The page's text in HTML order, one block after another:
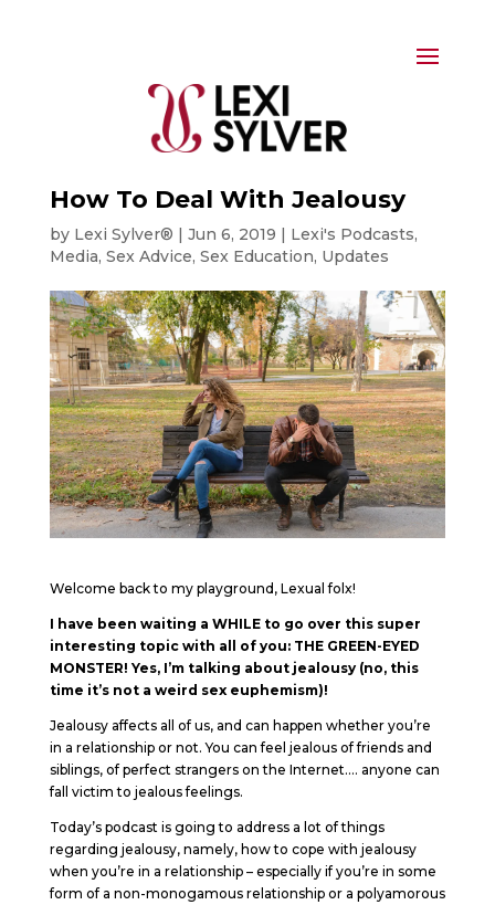
How To Deal With Jealousy
by Lexi Sylver® | Jun 6, 2019 | Lexi's Podcasts,
Media, Sex Advice, Sex Education, Updates
Welcome back to my playground, Lexual folx!
I have been waiting a WHILE to go over this super
interesting topic with all of you: THE GREEN-EYED
MONSTER! Yes, I’m talking about jealousy (no, this
time it’s not a weird sex euphemism)!
Jealousy affects all of us, and can happen whether you’re
in a relationship or not. You can feel jealous of friends and
siblings, of perfect strangers on the Internet…. anyone can
fall victim to jealous feelings.
Today’s podcast is going to address a lot of things
regarding jealousy, namely, how to cope with jealousy
when you’re in a relationship – especially if you’re in some
form of a non-monogamous relationship or a polyamorous